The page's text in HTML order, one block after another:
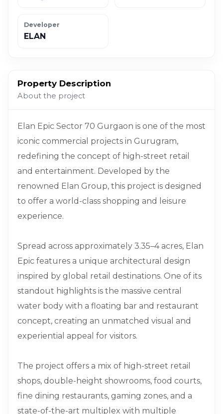
Developer
ELAN
Property Description
About the project
Elan Epic Sector 70 Gurgaon is one of the most
iconic commercial projects in Gurugram,
redefining the concept of high-street retail
and entertainment. Developed by the
renowned Elan Group, this project is designed
to offer a world-class shopping and leisure
experience.
Spread across approximately 3.35–4 acres, Elan
Epic features a unique architectural design
inspired by global retail destinations. One of its
standout highlights is the massive central
water body with a floating bar and restaurant
concept, creating an unmatched visual and
experiential appeal for visitors.
The project offers a mix of high-street retail
shops, double-height showrooms, food courts,
fine dining restaurants, gaming zones, and a
state-of-the-art multiplex with multiple